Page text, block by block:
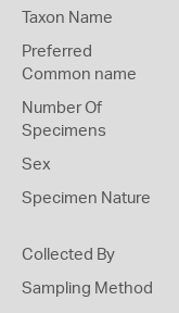
Taxon Name
Preferred
Common name
Number Of
Specimens
Sex
Specimen Nature
Collected By
Sampling Method